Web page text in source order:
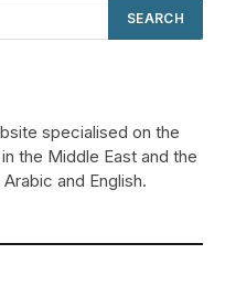
specialised on the
the Middle East and the
and English.